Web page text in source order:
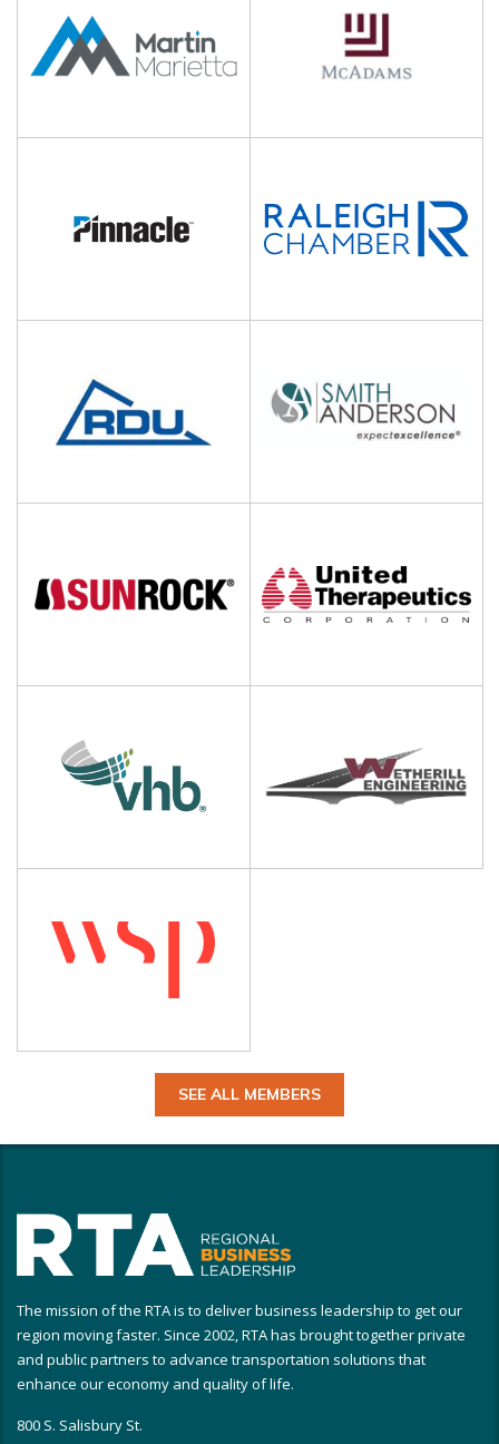
SEE ALL MEMBERS
The mission of the RTA is to deliver business leadership to get our
region moving faster. Since 2002, RTA has brought together private
and public partners to advance transportation solutions that
enhance our economy and quality of life.
800 S. Salisbury St.